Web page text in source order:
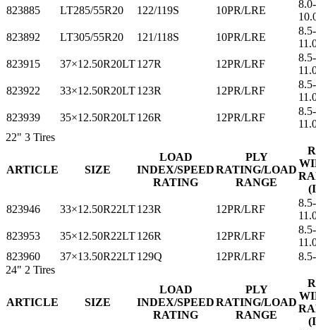
823885 LT285/55R20 122/119S 10PR/LRE
823892
LT305/55R20 121/118S 10PR/LRE
823915
37×12.50R20LT127R 12PR/LRF
823922
33×12.50R20LT123R 12PR/LRF
823939
35×12.50R20LT126R 12PR/LRF
22" 3 Tires
ARTICLE SIZE
LOAD
INDEX/SPEED
RATING
PLY
RATING/LOAD
RANGE
823946
33×12.50R22LT123R 12PR/LRF
823953
35×12.50R22LT126R 12PR/LRF
823960
37×13.50R22LT129Q 12PR/LRF
24" 2 Tires
ARTICLE SIZE
LOAD
INDEX/SPEED
RATING
PLY
RATING/LOAD
RANGE